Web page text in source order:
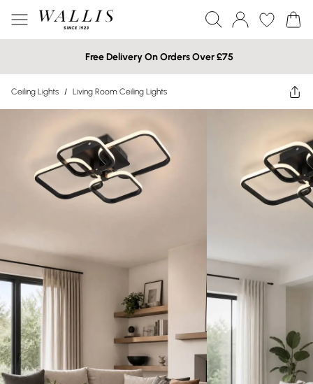
Free Delivery On Orders Over £75
Ceiling Lights / Living Room Ceiling Lights